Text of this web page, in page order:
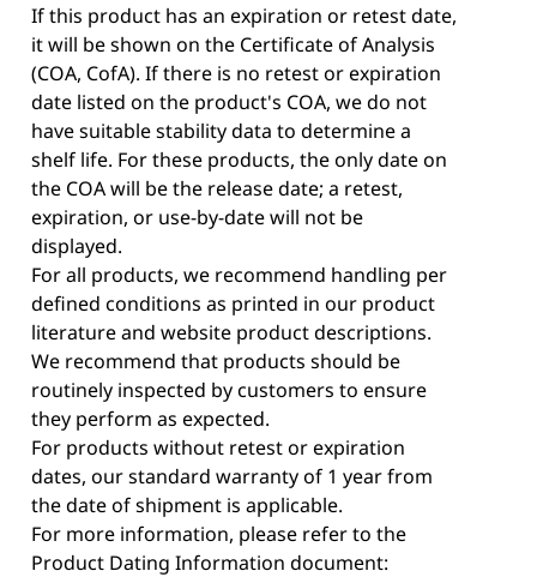
If this product has an expiration or retest date,
it will be shown on the Certificate of Analysis
(COA, CofA). If there is no retest or expiration
date listed on the product's COA, we do not
have suitable stability data to determine a
shelf life. For these products, the only date on
the COA will be the release date; a retest,
expiration, or use-by-date will not be
displayed.
For all products, we recommend handling per
defined conditions as printed in our product
literature and website product descriptions.
We recommend that products should be
routinely inspected by customers to ensure
they perform as expected.
For products without retest or expiration
dates, our standard warranty of 1 year from
the date of shipment is applicable.
For more information, please refer to the
Product Dating Information document: